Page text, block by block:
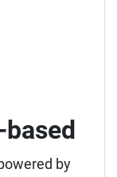
by